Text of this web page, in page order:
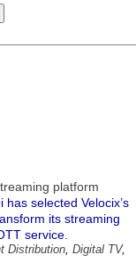
platform
selected Velocix’s
its streaming
service.
Distribution, Digital TV,